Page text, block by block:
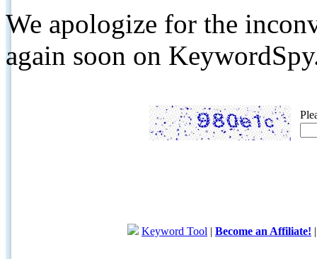
We apologize for the
again soon on
Keyword Tool | Become an Affiliate!